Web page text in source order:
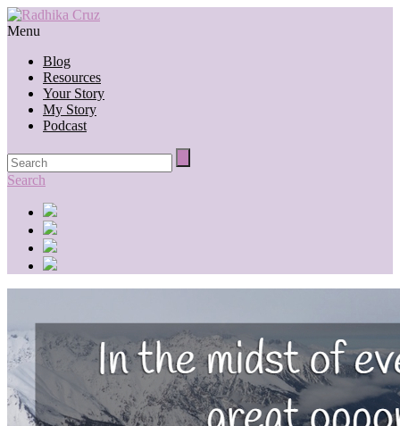
Menu
Blog
Resources
Your Story
My Story
Podcast
Search